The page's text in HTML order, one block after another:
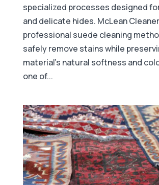
specialized processes designed
and delicate hides. McLean
professional suede cleaning
safely remove stains while
material’s natural softness and
one of...